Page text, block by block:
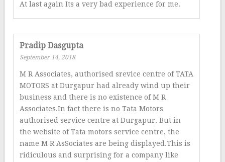
At last again Its a very bad experience for me.
Pradip Dasgupta
September 14, 2018
M R Associates, authorised srevice centre of TATA
MOTORS at Durgapur had already wind up their
business and there is no existence of M R
Associates.In fact there is no Tata Motors
authorised service centre at Durgapur. But in
the website of Tata motors service centre, the
name M R AsSociates are being displayed.This is
ridiculous and surprising for a company like